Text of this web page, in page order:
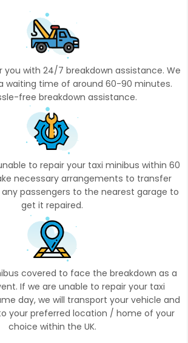
you with 24/7 breakdown assistance. We
waiting time of around 60-90 minutes.
free breakdown assistance.
to repair your taxi minibus within 60
necessary arrangements to transfer
passengers to the nearest garage to
get it repaired.
covered to face the breakdown as a
If we are unable to repair your taxi
day, we will transport your vehicle and
your preferred location / home of your
choice within the UK.